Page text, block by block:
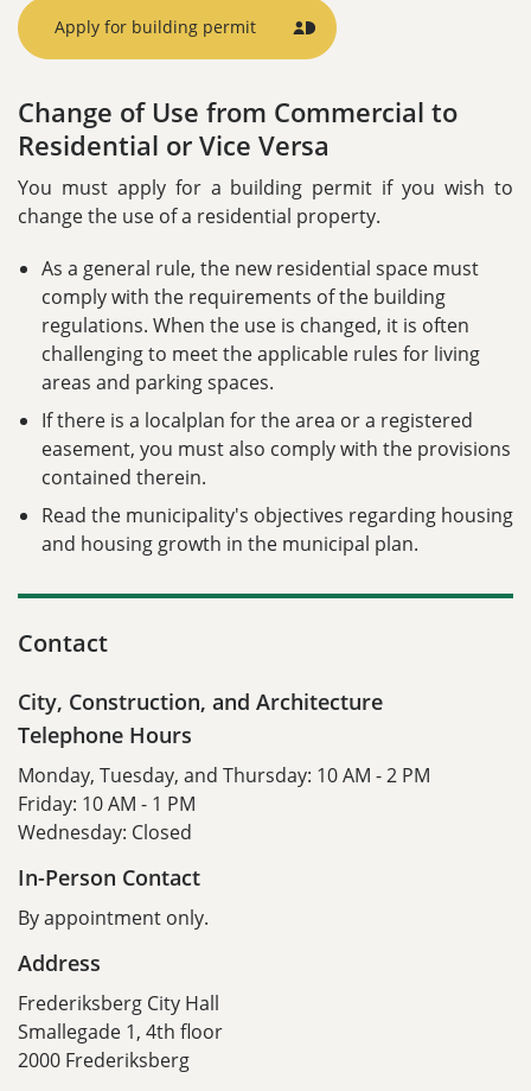
Apply for building permit MitId
Icon
Change of Use from Commercial to
Residential or Vice Versa
You must apply for a building permit if you wish to
change the use of a residential property.
As a general rule, the new residential space must
comply with the requirements of the building
regulations. When the use is changed, it is often
challenging to meet the applicable rules for living
areas and parking spaces.
If there is a localplan for the area or a registered
easement, you must also comply with the provisions
contained therein.
Read the municipality's objectives regarding housing
and housing growth in the municipal plan.
Contact
City, Construction, and Architecture
Telephone Hours
Monday, Tuesday, and Thursday: 10 AM - 2 PM
Friday: 10 AM - 1 PM
Wednesday: Closed
In-Person Contact
By appointment only.
Address
Frederiksberg City Hall
Smallegade 1, 4th floor
2000 Frederiksberg